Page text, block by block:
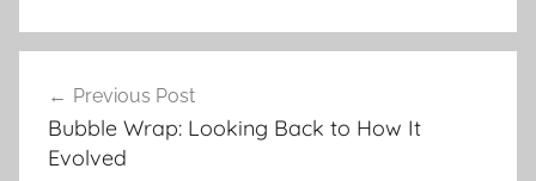
navigation
Previous Post
Bubble Wrap: Looking Back to How It
Evolved